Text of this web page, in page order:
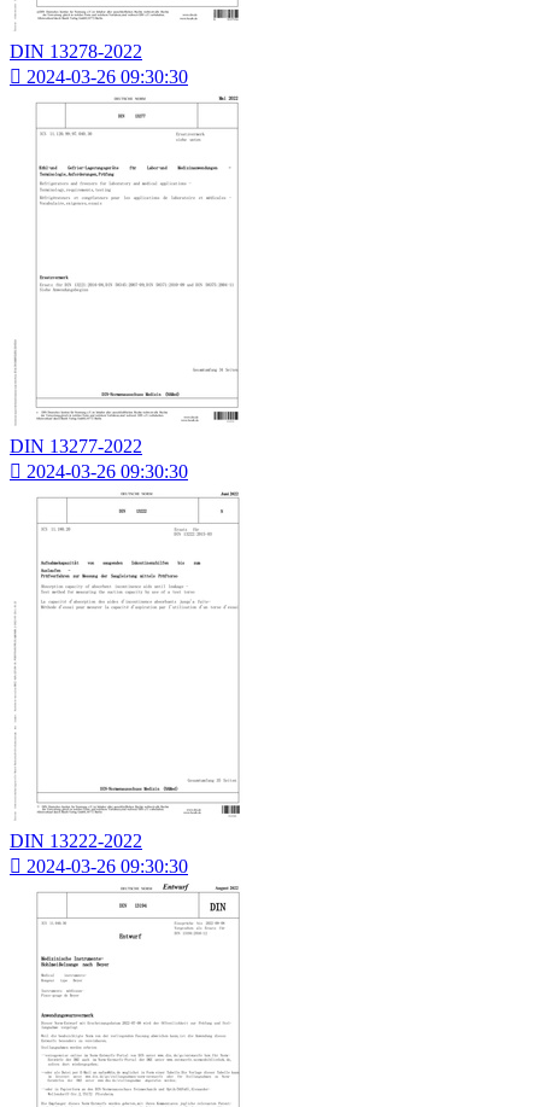
DIN 13278-2022
 2024-03-26 09:30:30
DIN 13277-2022
 2024-03-26 09:30:30
DIN 13222-2022
 2024-03-26 09:30:30